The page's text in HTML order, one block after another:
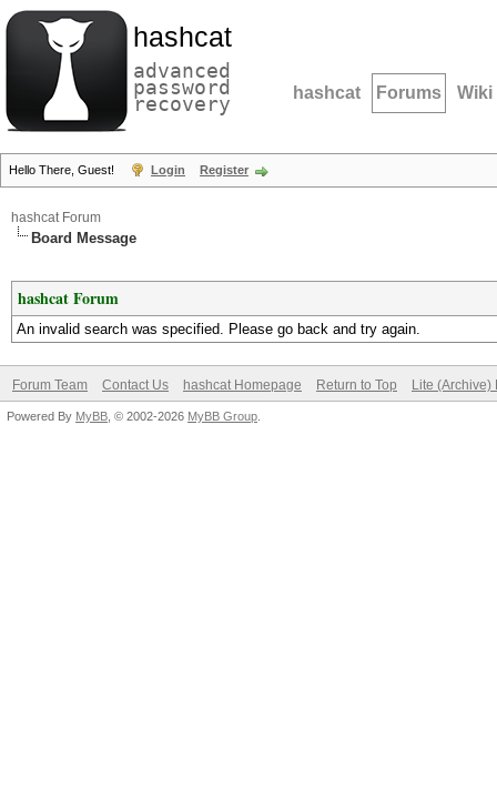
hashcat
advanced
password
recovery hashcat Forums Wiki
Hello There, Guest! Login Register
hashcat Forum
Board Message
hashcat Forum
An invalid search was specified. Please go back and try again.
Forum Team Contact Us hashcat Homepage Return to Top Lite (Archive)
Powered By MyBB , © 2002-2026 MyBB Group